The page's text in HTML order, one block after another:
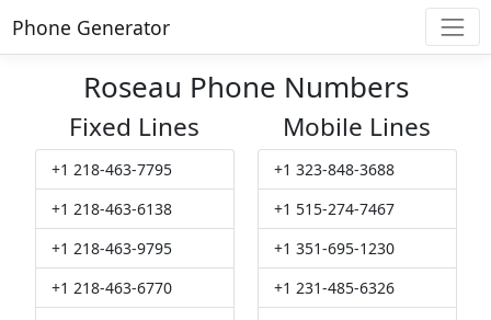
Phone Generator
Roseau Phone Numbers
Fixed Lines
+1 218-463-7795
+1 218-463-6138
+1 218-463-9795
+1 218-463-6770
Mobile Lines
+1 323-848-3688
+1 515-274-7467
+1 351-695-1230
+1 231-485-6326